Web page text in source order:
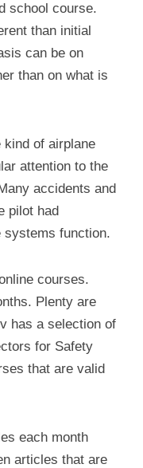
school course.
than initial
can be on
than on what is
kind of airplane
attention to the
accidents and
pilot had
systems function.
courses.
Plenty are
has a selection of
for Safety
that are valid
each month
articles that are